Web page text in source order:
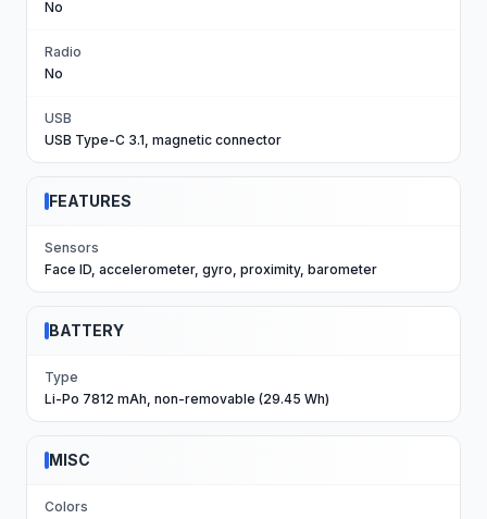
No
Radio
No
USB
USB Type-C 3.1, magnetic connector
FEATURES
Sensors
Face ID, accelerometer, gyro, proximity, barometer
BATTERY
Type
Li-Po 7812 mAh, non-removable (29.45 Wh)
MISC
Colors